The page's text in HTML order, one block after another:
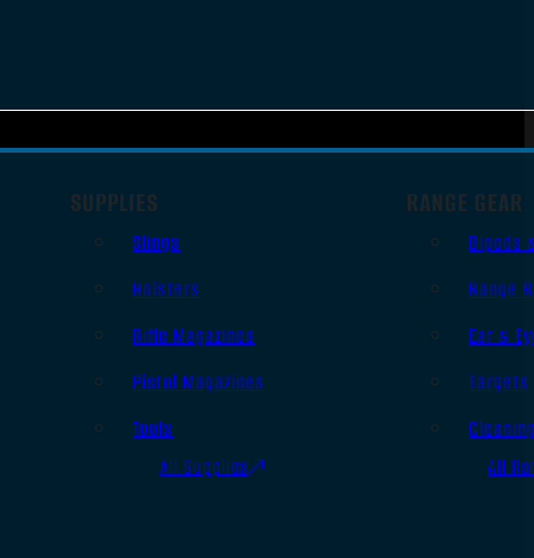
SUPPLIES
Slings
Holsters
Rifle Magazines
Pistol Magazines
Tools
All Supplies
RANGE GEAR
Bipods
Range
Ear &
Targets
All